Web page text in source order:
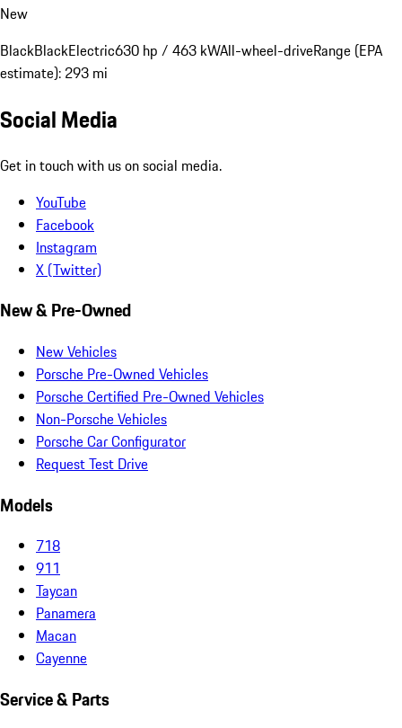
New
BlackBlackElectric630 hp / 463 kWAll-wheel-driveRange (EPA
estimate): 293 mi
Social Media
Get in touch with us on social media.
YouTube
Facebook
Instagram
X (Twitter)
New & Pre-Owned
New Vehicles
Porsche Pre-Owned Vehicles
Porsche Certified Pre-Owned Vehicles
Non-Porsche Vehicles
Porsche Car Configurator
Request Test Drive
Models
718
911
Taycan
Panamera
Macan
Cayenne
Service & Parts